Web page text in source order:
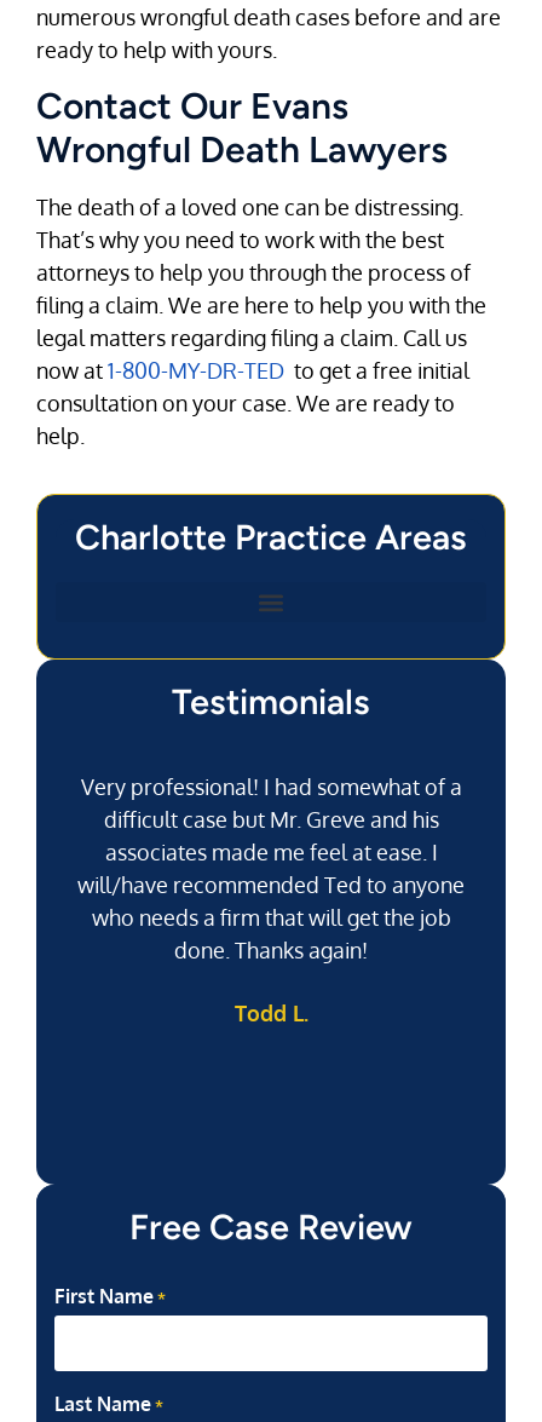
numerous wrongful death cases before and are
ready to help with yours.
Contact Our Evans
Wrongful Death Lawyers
The death of a loved one can be distressing.
That’s why you need to work with the best
attorneys to help you through the process of
filing a claim. We are here to help you with the
legal matters regarding filing a claim. Call us
now at1-800-MY-DR-TED to get a free initial
consultation on your case. We are ready to
help.
Charlotte Practice Areas
Testimonials
Very professional! I had somewhat of a
difficult case but Mr. Greve and his
associates made me feel at ease. I
will/have recommended Ted to anyone
who needs a firm that will get the job
done. Thanks again!
Todd L.
Free Case Review
First Name *
Last Name *